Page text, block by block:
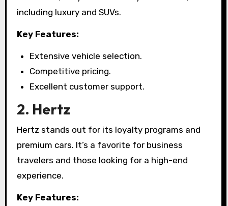
including luxury and SUVs.
Key Features:
Extensive vehicle selection.
Competitive pricing.
Excellent customer support.
2. Hertz
Hertz stands out for its loyalty programs and
premium cars. It’s a favorite for business
travelers and those looking for a high-end
experience.
Key Features: